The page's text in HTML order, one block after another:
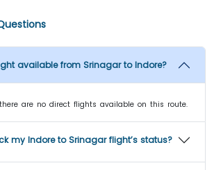
available from Srinagar to Indore?
are no direct flights available on this route.
my Indore to Srinagar flight’s status?